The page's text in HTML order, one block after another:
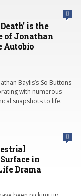
0
is the
of Jonathan
Autobio
Baylis’s So Buttons
with numerous
snapshots to life.
0
in
Drama